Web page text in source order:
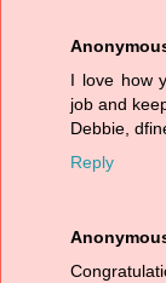
I love how
job and
Debbie,
Reply